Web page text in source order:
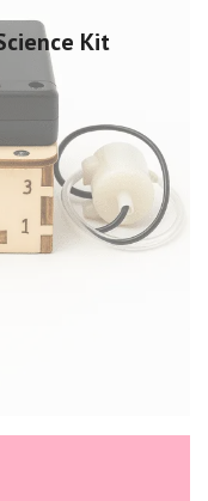
Kit